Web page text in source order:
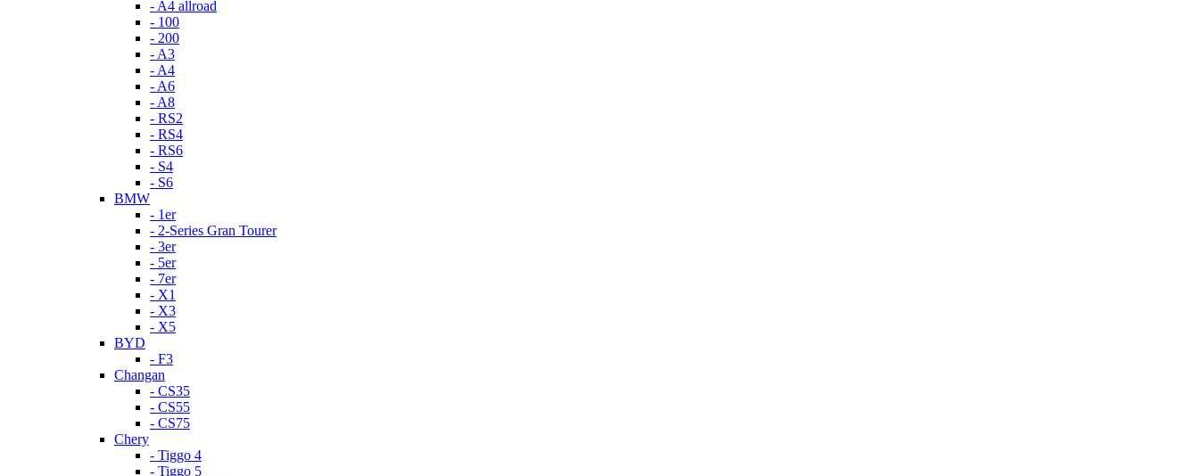
- A4 allroad
- 100
- 200
- A3
- A4
- A6
- A8
- RS2
- RS4
- RS6
- S4
- S6
BMW
- 1er
- 2-Series Gran Tourer
- 3er
- 5er
- 7er
- X1
- X3
- X5
BYD
- F3
Changan
- CS35
- CS55
- CS75
Chery
- Tiggo 4
- Tiggo 5